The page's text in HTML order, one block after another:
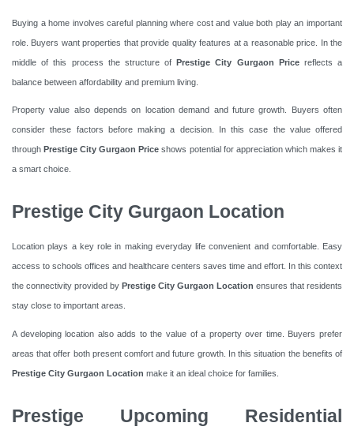
Buying a home involves careful planning where cost and value both play an important
role. Buyers want properties that provide quality features at a reasonable price. In the
middle of this process the structure ofPrestige City Gurgaon Pricereflects a
balance between affordability and premium living.
Property value also depends on location demand and future growth. Buyers often
consider these factors before making a decision. In this case the value offered
through Prestige City Gurgaon Price shows potential for appreciation which makes it
a smart choice.
Prestige City Gurgaon Location
Location plays a key role in making everyday life convenient and comfortable. Easy
access to schools offices and healthcare centers saves time and effort. In this context
the connectivity provided by Prestige City Gurgaon Location ensures that residents
stay close to important areas.
A developing location also adds to the value of a property over time. Buyers prefer
areas that offer both present comfort and future growth. In this situation the benefits of
Prestige City Gurgaon Location make it an ideal choice for families.
Prestige Upcoming Residential